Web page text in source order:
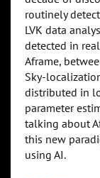
routinely
LVK data
detected in
Aframe,
Sky-
distributed in
parameter
talking about
this new
using AI.